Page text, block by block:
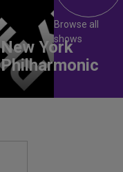
New York
Philharmonic
Browse all
shows